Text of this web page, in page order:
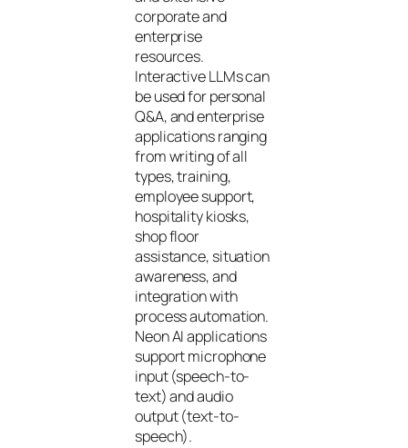
corporate and
enterprise
resources.
Interactive LLMs can
be used for personal
Q&A, and enterprise
applications ranging
from writing of all
types, training,
employee support,
hospitality kiosks,
shop floor
assistance, situation
awareness, and
integration with
process automation.
Neon AI applications
support microphone
input (speech-to-
text) and audio
output (text-to-
speech).